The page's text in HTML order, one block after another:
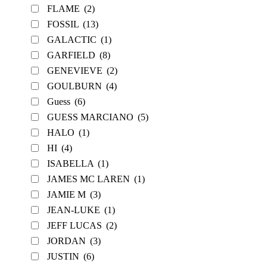
FLAME (2)
FOSSIL (13)
GALACTIC (1)
GARFIELD (8)
GENEVIEVE (2)
GOULBURN (4)
Guess (6)
GUESS MARCIANO (5)
HALO (1)
HI (4)
ISABELLA (1)
JAMES MC LAREN (1)
JAMIE M (3)
JEAN-LUKE (1)
JEFF LUCAS (2)
JORDAN (3)
JUSTIN (6)